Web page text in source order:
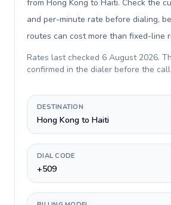
from Hong Kong to Haiti. Check the
and per-minute rate before dialing,
routes can cost more than fixed-line
Rates last checked 6 August 2026.
confirmed in the dialer before the
DESTINATION
Hong Kong to Haiti
DIAL CODE
+509